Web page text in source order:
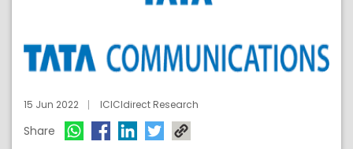
15 Jun 2022 ICICIdirect Research
Share